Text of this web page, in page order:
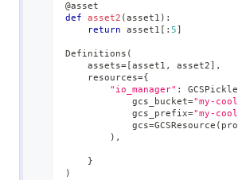
@asset
def
asset2 ( asset1 ) :
return asset1 : 5
Definitions (
    assets
= asset1 , asset2
,
    resources
={
"io_manager" :
            gcs_bucket
="my-
            gcs_prefix
="my-
            gcs
=GCSResource (
) ,
}
)